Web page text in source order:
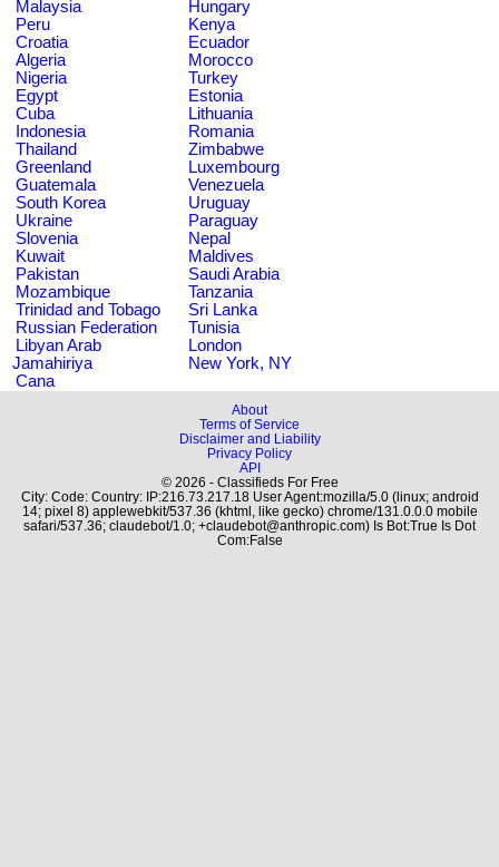
Malaysia
Hungary
Peru
Kenya
Croatia
Ecuador
Algeria
Morocco
Nigeria
Turkey
Egypt
Estonia
Cuba
Lithuania
Indonesia
Romania
Thailand
Zimbabwe
Greenland
Luxembourg
Guatemala
Venezuela
South Korea
Uruguay
Ukraine
Paraguay
Slovenia
Nepal
Kuwait
Maldives
Pakistan
Saudi Arabia
Mozambique
Tanzania
Trinidad and Tobago
Sri Lanka
Russian Federation
Tunisia
Libyan Arab
Jamahiriya
London
New York, NY
Cana
About
Terms of Service
Disclaimer and Liability
Privacy Policy
API
© 2026 - Classifieds For Free
City: Code: Country: IP:216.73.217.18 User Agent:mozilla/5.0 (linux; android
14; pixel 8) applewebkit/537.36 (khtml, like gecko) chrome/131.0.0.0 mobile
safari/537.36; claudebot/1.0; +claudebot@anthropic.com) Is Bot:True Is Dot
Com:False